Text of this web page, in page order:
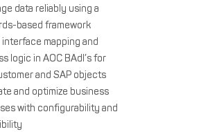
data reliably using a
based framework
interface mapping and
logic in AOC BAdI’s for
and SAP objects
and optimize business
with configurability and